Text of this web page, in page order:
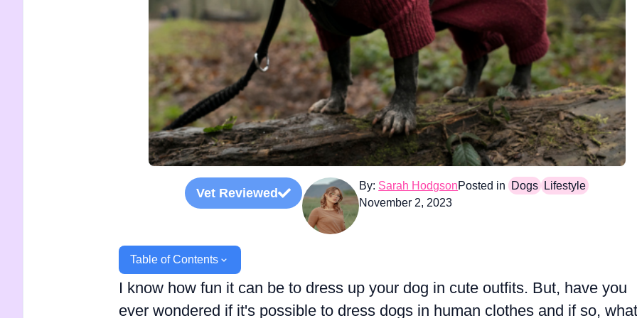
Vet Reviewed
By: Sarah Hodgson
November 2, 2023
Posted in Dogs Lifestyle
Table of Contents
I know how fun it can be to dress up your dog in cute outfits. But, have you
ever wondered if it's possible to dress dogs in human clothes and if so, what